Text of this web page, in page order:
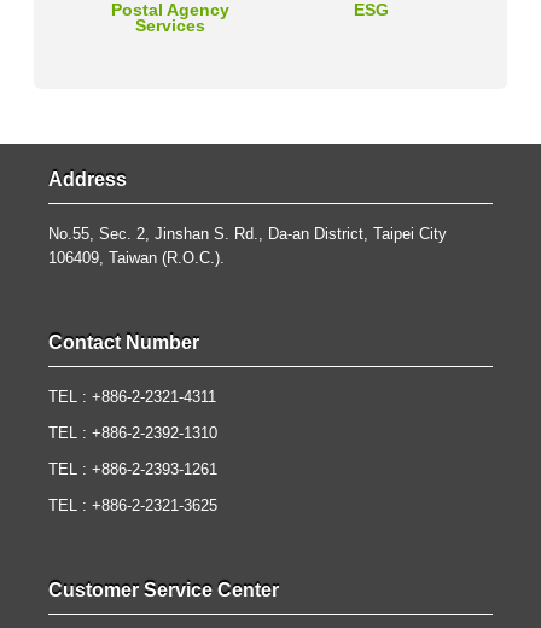
Postal Agency
Services
ESG
Address
No.55, Sec. 2, Jinshan S. Rd., Da-an District, Taipei City
106409, Taiwan (R.O.C.).
Contact Number
TEL : +886-2-2321-4311
TEL : +886-2-2392-1310
TEL : +886-2-2393-1261
TEL : +886-2-2321-3625
Customer Service Center